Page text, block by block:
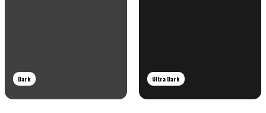
Dark Ultra Dark